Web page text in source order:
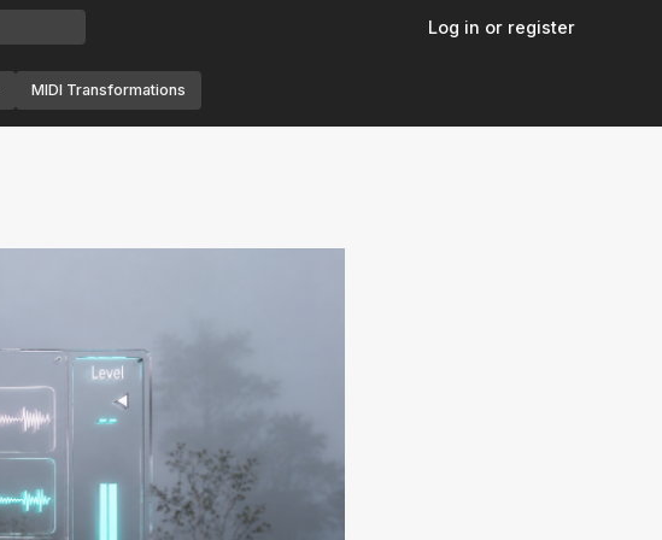
Log in or register
MIDI Transformations